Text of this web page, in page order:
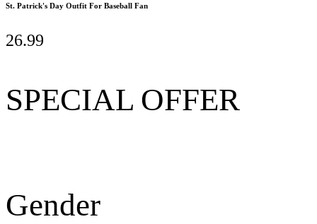
St. Patrick's Day Outfit For Baseball Fan
26.99
SPECIAL OFFER
Gender